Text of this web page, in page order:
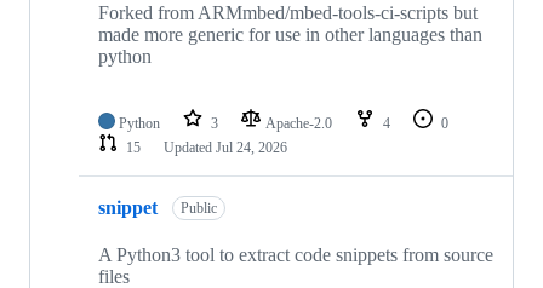
Forked from ARMmbed/mbed-tools-ci-scripts but
made more generic for use in other languages than
python
Python 3 Apache-2.0 4
0
15
Updated Jul 24, 2026
snippet Public
A Python3 tool to extract code snippets from source
files